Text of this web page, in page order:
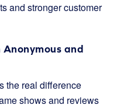
and stronger customer
and
the real difference
shows and reviews